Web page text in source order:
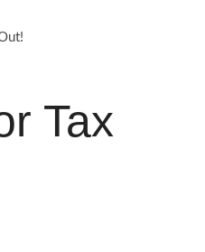
Tax